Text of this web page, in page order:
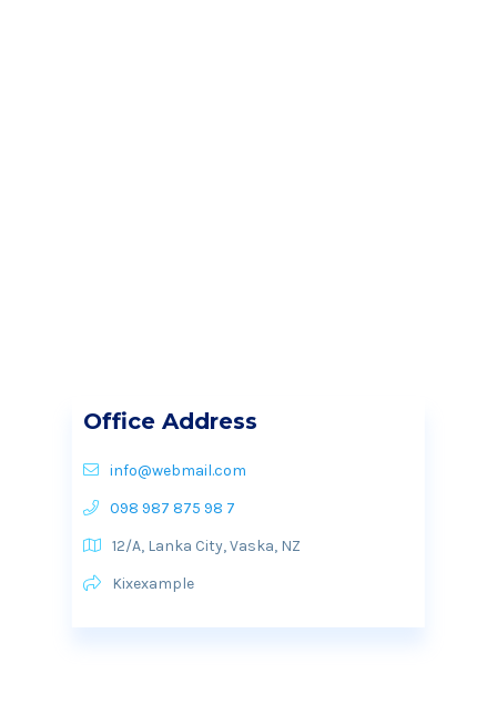
Office Address
info@webmail.com
098 987 875 98 7
12/A, Lanka City, Vaska, NZ
Kixexample